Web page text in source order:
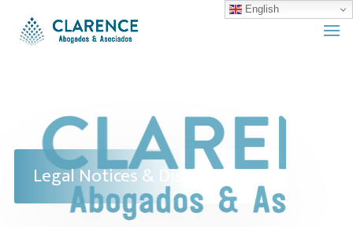
Legal Notices & Disclaimers
English